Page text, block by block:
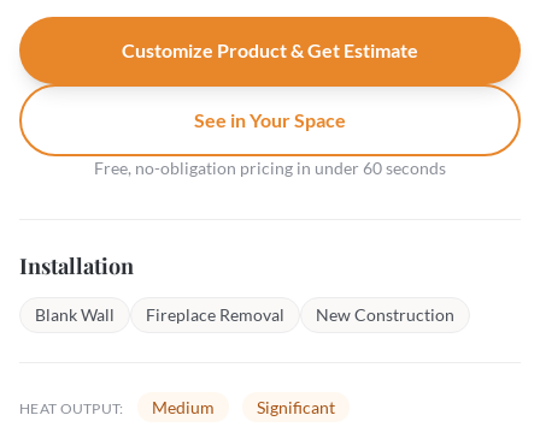
Customize Product & Get Estimate
See in Your Space
Free, no-obligation pricing in under 60 seconds
Installation
Blank Wall Fireplace Removal New Construction
HEAT OUTPUT: Medium Significant